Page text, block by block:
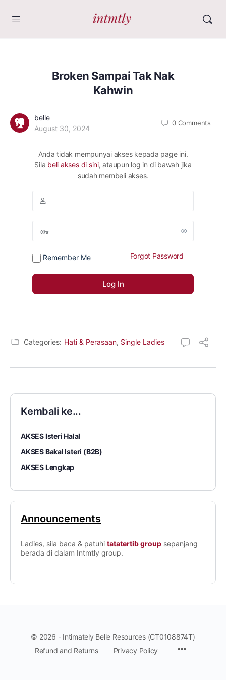
Broken Sampai Tak Nak
Kahwin
belle
August 30, 2024
0 Comments
Anda tidak mempunyai akses kepada page ini.
Sila beli akses di sini, ataupun log in di bawah jika
sudah membeli akses.
Remember Me Forgot Password
Categories: Hati & Perasaan, Single Ladies
Kembali ke...
AKSES Isteri Halal
AKSES Bakal Isteri (B2B)
AKSES Lengkap
Announcements
Ladies, sila baca & patuhi tatatertib group sepanjang
berada di dalam Intmtly group.
© 2026 - Intimately Belle Resources (CT0108874T)
Refund and Returns
Privacy Policy